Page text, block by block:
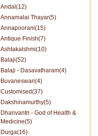
Andal(12)
Annamalai Thayar(5)
Annapoorani(15)
Antique Finish(7)
Ashtakalshmi(10)
Balaji(52)
Balaji - Dasavatharam(4)
Buvaneswari(4)
Customised(37)
Dakshinamurthy(5)
Dhanvantri - God of Health &
Medicine(5)
Durga(16)